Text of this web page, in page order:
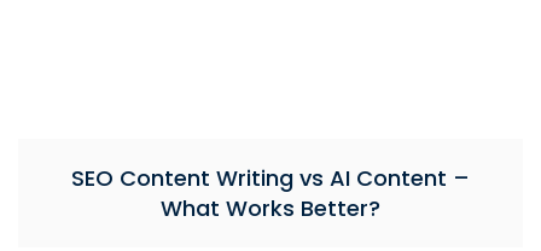
SEO Content Writing vs AI Content –
What Works Better?